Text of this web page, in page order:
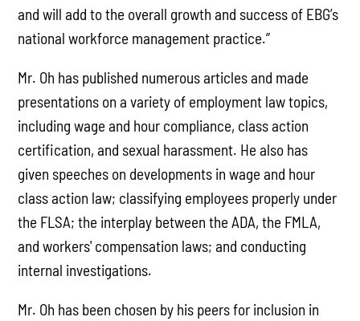
and will add to the overall growth and success of EBG’s
national workforce management practice.”
Mr. Oh has published numerous articles and made
presentations on a variety of employment law topics,
including wage and hour compliance, class action
certification, and sexual harassment. He also has
given speeches on developments in wage and hour
class action law; classifying employees properly under
the FLSA; the interplay between the ADA, the FMLA,
and workers' compensation laws; and conducting
internal investigations.
Mr. Oh has been chosen by his peers for inclusion in